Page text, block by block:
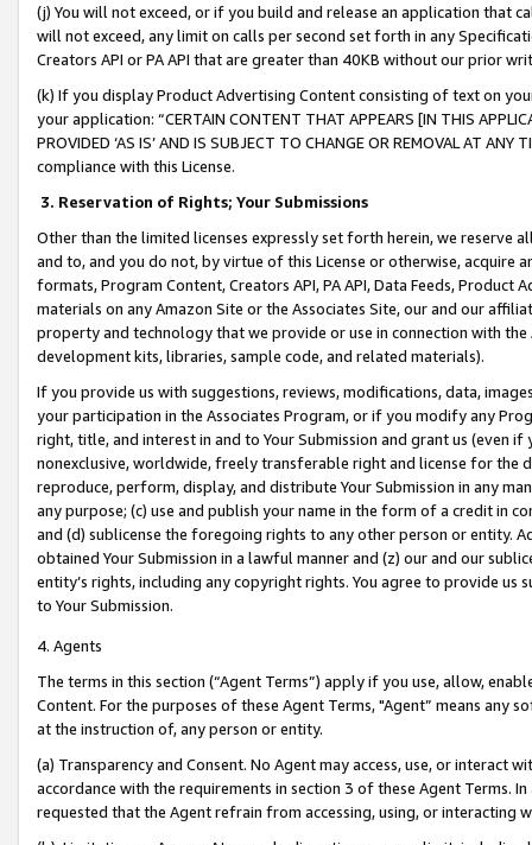
(j) You will not exceed, or if you build and release an application that
will not exceed, any limit on calls per second set forth in any
Creators API or PA API that are greater than 40KB without our prior
(k) If you display Product Advertising Content consisting of text on
your application: “CERTAIN CONTENT THAT APPEARS [IN THIS
PROVIDED ‘AS IS’ AND IS SUBJECT TO CHANGE OR REMOVAL AT
compliance with this License.
3. Reservation of Rights; Your Submissions
Other than the limited licenses expressly set forth herein, we
and to, and you do not, by virtue of this License or otherwise, acquire
formats, Program Content, Creators API, PA API, Data Feeds,
materials on any Amazon Site or the Associates Site, our and our
property and technology that we provide or use in connection with
development kits, libraries, sample code, and related materials).
If you provide us with suggestions, reviews, modifications, data,
your participation in the Associates Program, or if you modify any
right, title, and interest in and to Your Submission and grant us (even
nonexclusive, worldwide, freely transferable right and license for
reproduce, perform, display, and distribute Your Submission in any
any purpose; (c) use and publish your name in the form of a credit in
and (d) sublicense the foregoing rights to any other person or entity.
obtained Your Submission in a lawful manner and (z) our and our
entity’s rights, including any copyright rights. You agree to provide us
to Your Submission.
4. Agents
The terms in this section (“Agent Terms”) apply if you use, allow,
Content. For the purposes of these Agent Terms, "Agent” means
at the instruction of, any person or entity.
(a) Transparency and Consent. No Agent may access, use, or
accordance with the requirements in section 3 of these Agent Terms.
requested that the Agent refrain from accessing, using, or interacting